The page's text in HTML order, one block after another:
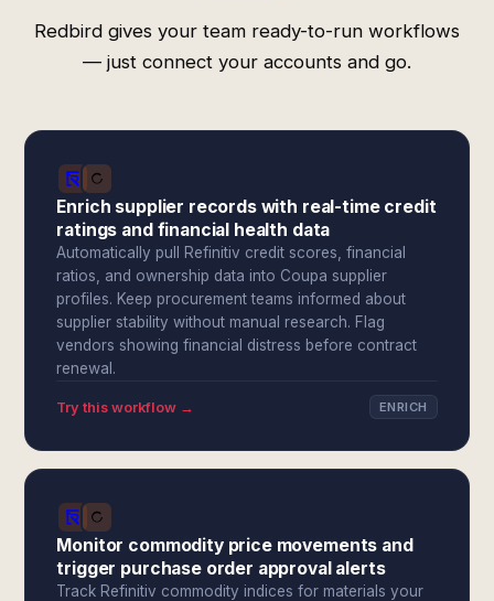
Redbird gives your team ready-to-run workflows
— just connect your accounts and go.
Enrich supplier records with real-time credit
ratings and financial health data
Automatically pull Refinitiv credit scores, financial
ratios, and ownership data into Coupa supplier
profiles. Keep procurement teams informed about
supplier stability without manual research. Flag
vendors showing financial distress before contract
renewal.
Try this workflow → ENRICH
Monitor commodity price movements and
trigger purchase order approval alerts
Track Refinitiv commodity indices for materials your